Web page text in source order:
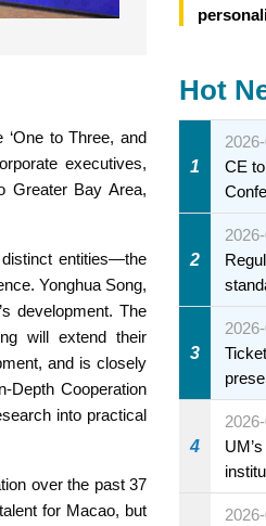
to Three, and
executives,
Greater Bay Area,
entities—the
Yonghua Song,
development. The
will extend their
and is closely
Depth Cooperation
into practical
over the past 37
for Macao, but
Hot
1
CE
2
3
sale
4